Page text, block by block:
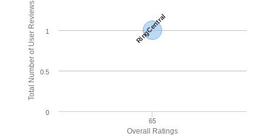
Overall Ratings
Total Number of User Reviews RingCentral
65
0
0.5
1